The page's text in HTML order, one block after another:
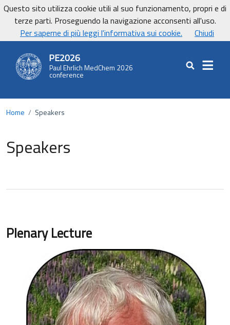
Vai ai contenuti
Vai al footer
UniCa - Università degli studi di Cagliari
UnicaNews
PE2026
Paul Ehrlich MedChem 2026
conference Cerca nel sito
Home / Speakers
Speakers
Plenary Lecture
Questo sito utilizza cookie utili al suo funzionamento, propri e di
terze parti. Proseguendo la navigazione acconsenti all'uso.
Per saperne di più leggi l'informativa sui cookie.
Chiudi